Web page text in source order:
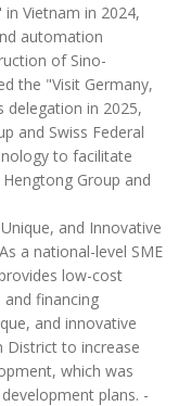
Vietnam in 2024,
automation
of Sino-
the "Visit Germany,
delegation in 2025,
and Swiss Federal
to facilitate
Group and
and Innovative
a national-level SME
low-cost
financing
and innovative
District to increase
which was
plans. -